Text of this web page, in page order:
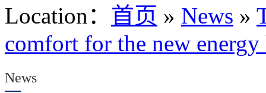
Location： 首页 » News »
comfort for the new
News